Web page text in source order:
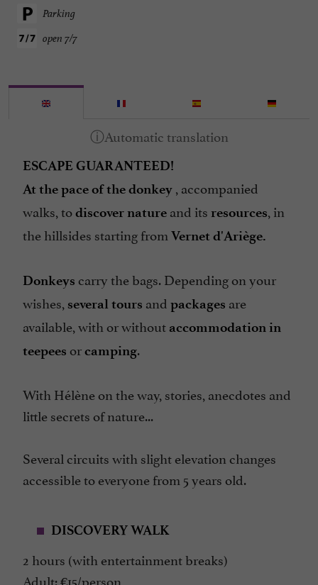
Parking
open 7/7
ESCAPE GUARANTEED!
At the pace of the donkey , accompanied
walks, todiscover nature and its resources, in
the hillsides starting from Vernet d'Ariège.
Donkeys carry the bags. Depending on your
wishes, several tours and packages are
available, with or without accommodation in
teepees orcamping.
With Hélène on the way, stories, anecdotes and
little secrets of nature...
Several circuits with slight elevation changes
accessible to everyone from 5 years old.
DISCOVERY WALK
2 hours (with entertainment breaks)
Adult: €15/person